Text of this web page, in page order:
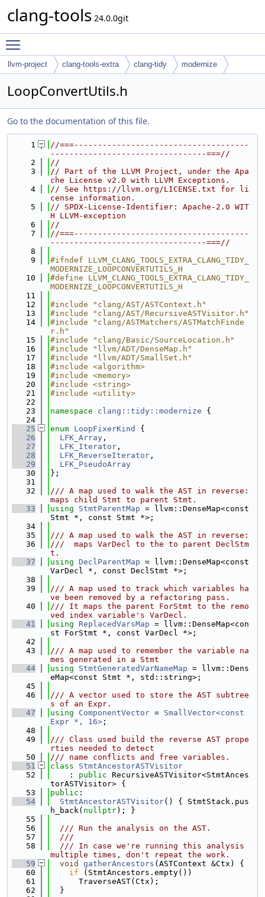
clang-tools 24.0.0git
llvm-project clang-tools-extra clang-tidy modernize
LoopConvertUtils.h
Go to the documentation of this file.
    1
//===-------------------------------------
---------------------------------===//
    2
//
    3
// Part of the LLVM Project, under the Apa
che License v2.0 with LLVM Exceptions.
    4
// See https://llvm.org/LICENSE.txt for li
cense information.
    5
// SPDX-License-Identifier: Apache-2.0 WIT
H LLVM-exception
    6
//
    7
//===-------------------------------------
---------------------------------===//
    8
    9
#ifndef LLVM_CLANG_TOOLS_EXTRA_CLANG_TIDY_
MODERNIZE_LOOPCONVERTUTILS_H
   10
#define LLVM_CLANG_TOOLS_EXTRA_CLANG_TIDY_
MODERNIZE_LOOPCONVERTUTILS_H
   11
   12
#include "clang/AST/ASTContext.h"
   13
#include "clang/AST/RecursiveASTVisitor.h"
   14
#include "clang/ASTMatchers/ASTMatchFinde
r.h"
   15
#include "clang/Basic/SourceLocation.h"
   16
#include "llvm/ADT/DenseMap.h"
   17
#include "llvm/ADT/SmallSet.h"
   18
#include <algorithm>
   19
#include <memory>
   20
#include <string>
   21
#include <utility>
   22
   23
namespace clang::tidy::modernize {
   24
   25
enum LoopFixerKind
{
   26
LFK_Array ,
   27
LFK_Iterator ,
   28
LFK_ReverseIterator ,
   29
LFK_PseudoArray
   30
};
   31
   32
/// A map used to walk the AST in reverse:
maps child Stmt to parent Stmt.
   33
using StmtParentMap = llvm::DenseMap<const
Stmt *, const Stmt *>;
   34
   35
/// A map used to walk the AST in reverse:
   36
///  maps VarDecl to the to parent DeclStm
t.
   37
using DeclParentMap = llvm::DenseMap<const
VarDecl *, const DeclStmt *>;
   38
   39
/// A map used to track which variables ha
ve been removed by a refactoring pass.
   40
/// It maps the parent ForStmt to the remo
ved index variable's VarDecl.
   41
using ReplacedVarsMap = llvm::DenseMap<con
st ForStmt *, const VarDecl *>;
   42
   43
/// A map used to remember the variable na
mes generated in a Stmt
   44
using StmtGeneratedVarNameMap = llvm::Dens
eMap<const Stmt *, std::string>;
   45
   46
/// A vector used to store the AST subtree
s of an Expr.
   47
using ComponentVector = SmallVector<const
Expr *, 16> ;
   48
   49
/// Class used build the reverse AST prope
rties needed to detect
   50
/// name conflicts and free variables.
   51
class StmtAncestorASTVisitor
   52
    :
public RecursiveASTVisitor<StmtAnces
torASTVisitor> {
   53
public :
   54
StmtAncestorASTVisitor() { StmtStack.pus
h_back( nullptr); }
   55
   56
  /// Run the analysis on the AST.
   57
  ///
   58
  /// In case we're running this analysis
multiple times, don't repeat the work.
   59
void gatherAncestors (ASTContext &Ctx) {
   60
if (StmtAncestors.empty())
   61
      TraverseAST(Ctx);
   62
  }